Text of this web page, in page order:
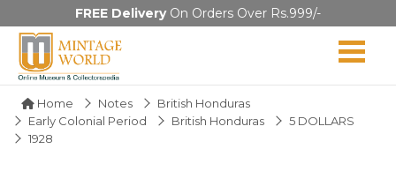
FREE DeliveryOn Orders Over Rs.999/-
Home Notes
British Honduras
Early Colonial Period
British Honduras
5 DOLLARS
1928